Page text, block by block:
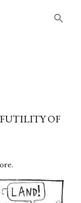
OF